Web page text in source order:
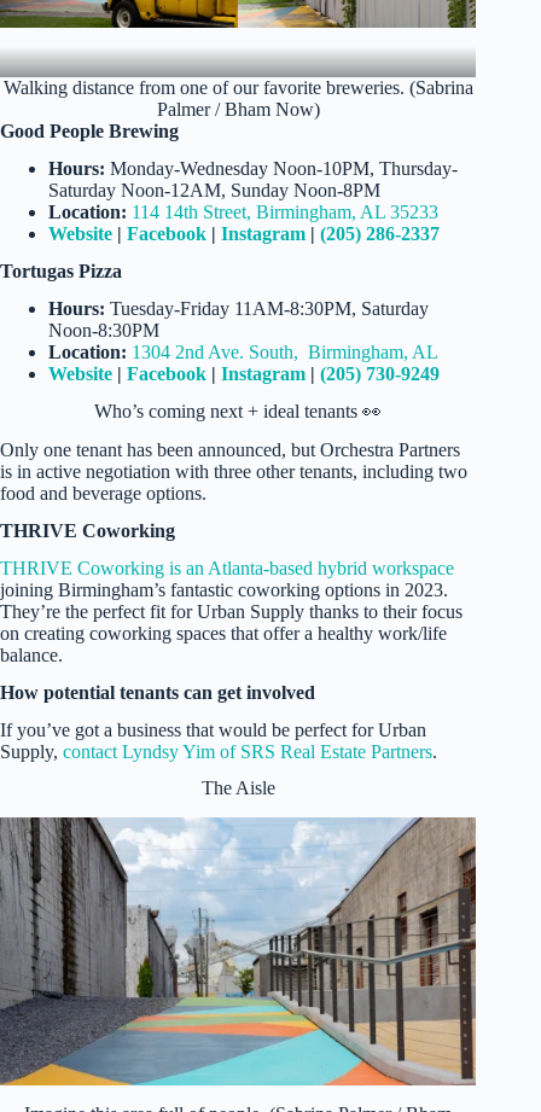
Walking distance from one of our favorite breweries. (Sabrina
Palmer / Bham Now)
Good People Brewing
Hours: Monday-Wednesday Noon-10PM, Thursday-
Saturday Noon-12AM, Sunday Noon-8PM
Location: 114 14th Street, Birmingham, AL 35233
Website | Facebook | Instagram | (205) 286-2337
Tortugas Pizza
Hours: Tuesday-Friday 11AM-8:30PM, Saturday
Noon-8:30PM
Location: 1304 2nd Ave. South, Birmingham, AL
Website | Facebook | Instagram | (205) 730-9249
Who’s coming next + ideal tenants 👀
Only one tenant has been announced, but Orchestra Partners
is in active negotiation with three other tenants, including two
food and beverage options.
THRIVE Coworking
THRIVE Coworking is an Atlanta-based hybrid workspace
joining Birmingham’s fantastic coworking options in 2023.
They’re the perfect fit for Urban Supply thanks to their focus
on creating coworking spaces that offer a healthy work/life
balance.
How potential tenants can get involved
If you’ve got a business that would be perfect for Urban
Supply, contact Lyndsy Yim of SRS Real Estate Partners.
The Aisle